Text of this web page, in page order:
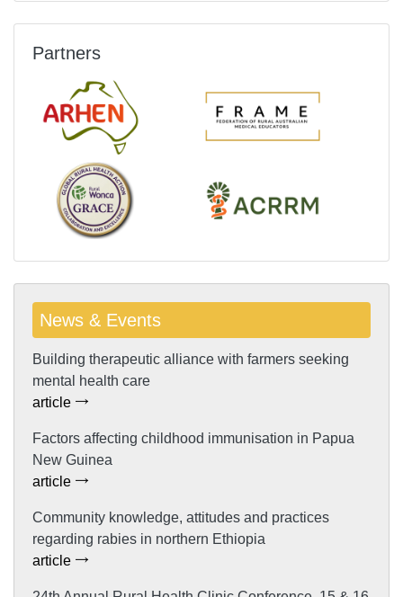
Partners
News & Events
Building therapeutic alliance with farmers seeking
mental health care
article
Factors affecting childhood immunisation in Papua
New Guinea
article
Community knowledge, attitudes and practices
regarding rabies in northern Ethiopia
article